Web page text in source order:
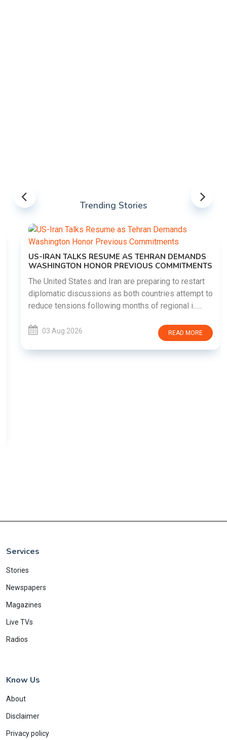
Trending Stories
US-IRAN TALKS RESUME AS TEHRAN DEMANDS
WASHINGTON HONOR PREVIOUS COMMITMENTS
The United States and Iran are preparing to restart
diplomatic discussions as both countries attempt to
reduce tensions following months of regional i......
03 Aug 2026 READ MORE
Services
Stories
Newspapers
Magazines
Live TVs
Radios
Know Us
About
Disclaimer
Privacy policy